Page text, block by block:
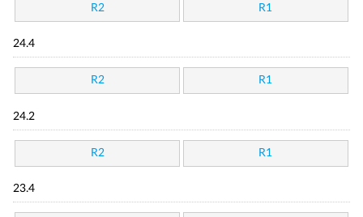
R2 R1
24.4
R2 R1
24.2
R2 R1
23.4